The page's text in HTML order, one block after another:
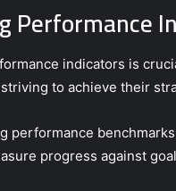
Performance
indicators is
to achieve their
performance
progress against